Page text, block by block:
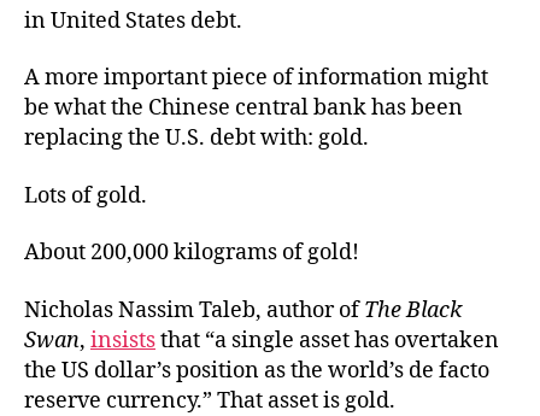
in United States debt.
A more important piece of information might
be what the Chinese central bank has been
replacing the U.S. debt with: gold.
Lots of gold.
About 200,000 kilograms of gold!
Nicholas Nassim Taleb, author ofThe Black
Swan, insiststhat “a single asset has overtaken
the US dollar’s position as the world’s de facto
reserve currency.” That asset is gold.